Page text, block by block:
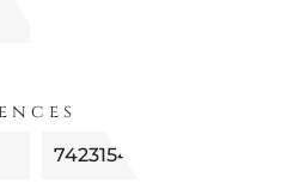
742315477657